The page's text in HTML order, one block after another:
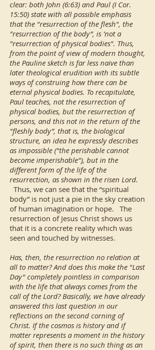
clear: both John (6:63) and Paul (I Cor.
15:50) state with all possible emphasis
that the "resurrection of the flesh", the
"resurrection of the body”, is 'not a
"resurrection of physical bodies". Thus,
from the point of view of modern thought,
the Pauline sketch is far less naive than
later theological erudition with its subtle
ways of construing how there can be
eternal physical bodies. To recapitulate,
Paul teaches, not the resurrection of
physical bodies, but the resurrection of
persons, and this not in the return of the
"fleshly body”, that is, the biological
structure, an idea he expressly describes
as impossible ("the perishable cannot
become imperishable"), but in the
different form of the life of the
resurrection, as shown in the risen Lord.
Thus, we can see that the “spiritual
body” is not just a pie in the sky creation
of human imagination or hope. The
resurrection of Jesus Christ shows us
that it is a concrete reality which was
seen and touched by witnesses.
Has, then, the resurrection no relation at
all to matter? And does this make the "Last
Day" completely pointless in comparison
with the life that always comes from the
call of the Lord? Basically, we have already
answered this last question in our
reflections on the second corning of
Christ. If the cosmos is history and if
matter represents a moment in the history
of spirit, then there is no such thing as an